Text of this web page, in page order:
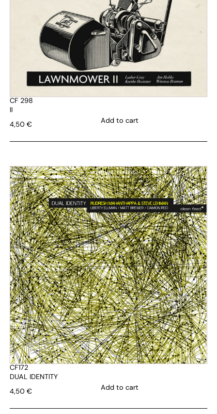
CF 298
II
4,50 € Add to cart
CF172
DUAL IDENTITY
4,50 € Add to cart